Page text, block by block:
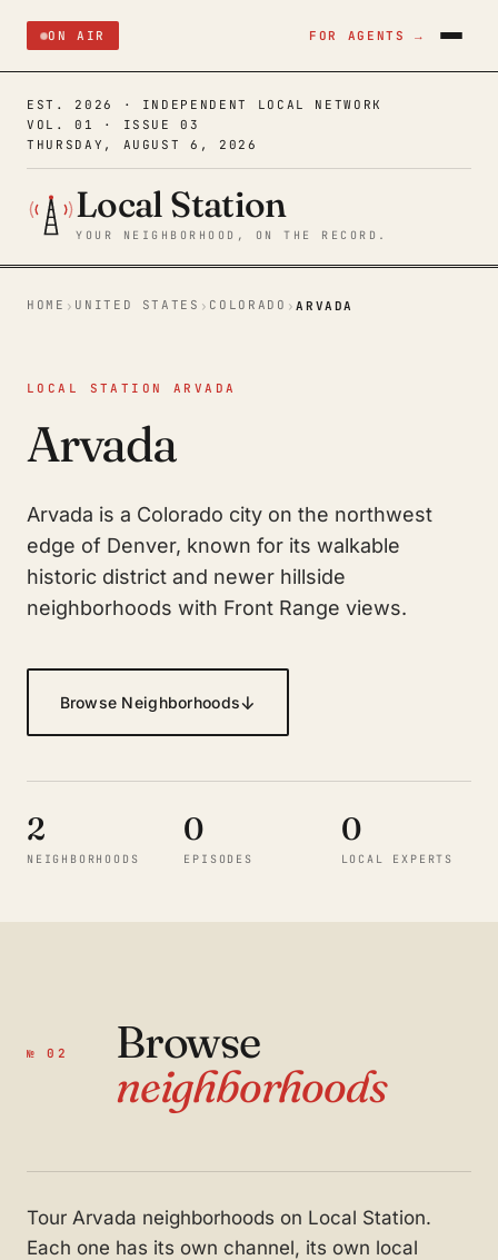
ON AIR FOR AGENTS →
EST. 2026 · INDEPENDENT LOCAL NETWORK
VOL. 01 · ISSUE 03
THURSDAY, AUGUST 6, 2026
Local Station
YOUR NEIGHBORHOOD, ON THE RECORD.
HOME › UNITED STATES › COLORADO ›ARVADA
LOCAL STATION ARVADA
Arvada
Arvada is a Colorado city on the northwest
edge of Denver, known for its walkable
historic district and newer hillside
neighborhoods with Front Range views.
Browse Neighborhoods↓
2
NEIGHBORHOODS
0
EPISODES
0
LOCAL EXPERTS
№ 02
Browse
neighborhoods
Tour Arvada neighborhoods on Local Station.
Each one has its own channel, its own local